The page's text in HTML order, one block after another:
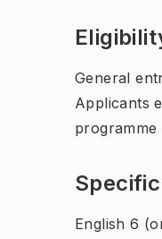
General
Applicants
English 6